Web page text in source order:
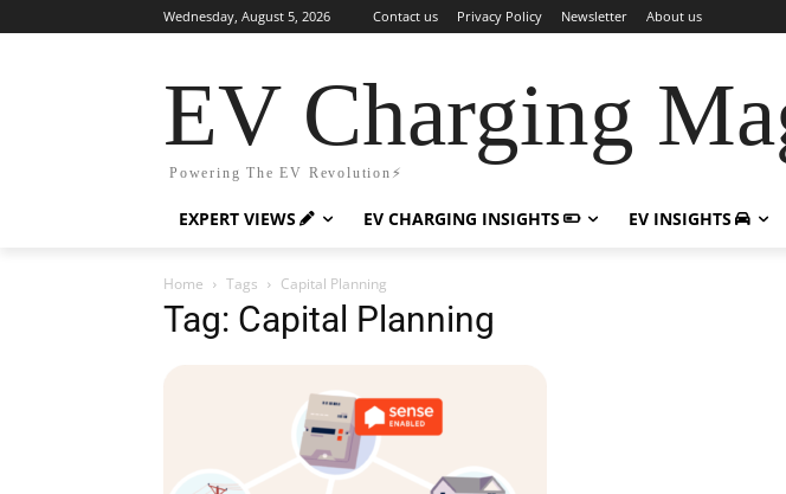
Wednesday, August 5, 2026 Contact us Privacy Policy Newsletter About us
EV Charging
Powering The EV Revolution⚡️
EXPERT VIEWS EV CHARGING INSIGHTS EV INSIGHTS
Home Tags Capital Planning
Tag: Capital Planning